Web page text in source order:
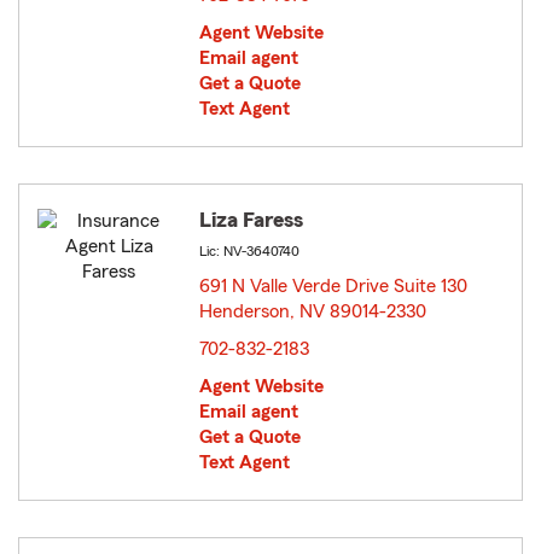
Agent Website
Email agent
Get a Quote
Text Agent
Liza Faress
Lic: NV-3640740
691 N Valle Verde Drive Suite 130
Henderson, NV 89014-2330
702-832-2183
Agent Website
Email agent
Get a Quote
Text Agent